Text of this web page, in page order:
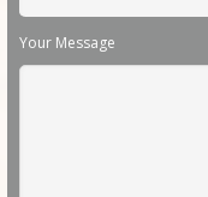
Your Message